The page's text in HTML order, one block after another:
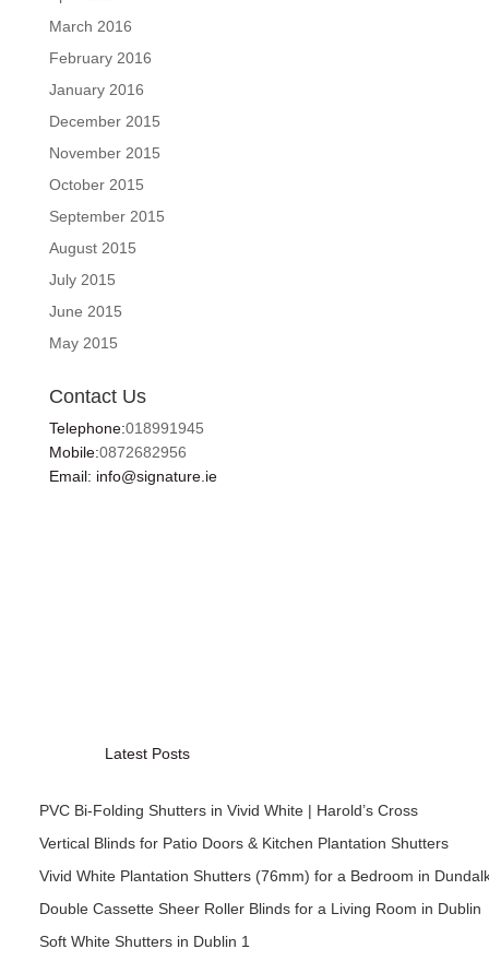
March 2016
February 2016
January 2016
December 2015
November 2015
October 2015
September 2015
August 2015
July 2015
June 2015
May 2015
Contact Us
Telephone:018991945
Mobile:0872682956
Email: info@signature.ie
Latest Posts
PVC Bi-Folding Shutters in Vivid White | Harold’s Cross
Vertical Blinds for Patio Doors & Kitchen Plantation Shutters
Vivid White Plantation Shutters (76mm) for a Bedroom in
Double Cassette Sheer Roller Blinds for a Living Room in Dublin
Soft White Shutters in Dublin 1